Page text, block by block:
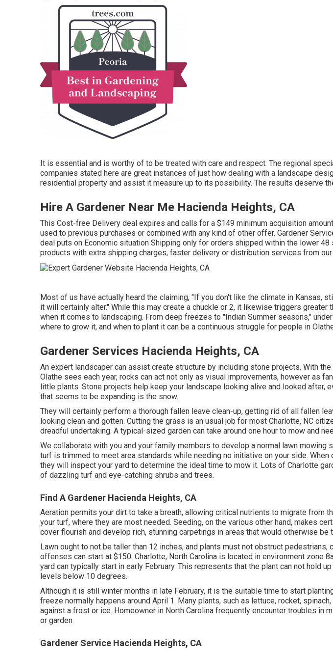
It is essential and is worthy of to be treated with care and respect. The regional
companies stated here are great instances of just how dealing with a landscape
residential property and assist it measure up to its possibility. The results deserve
Hire A Gardener Near Me Hacienda Heights, CA
This Cost-free Delivery deal expires and calls for a $149 minimum acquisition
used to previous purchases or combined with any kind of other offer. Gardener
deal puts on Economic situation Shipping only for orders shipped within the lower 48
products with extra shipping charges, faster delivery or distribution services from
Most of us have actually heard the claiming, "If you don't like the climate in Kansas,
it will certainly alter." While this may create a chuckle or 2, it likewise triggers greater
when it comes to landscaping. From deep freezes to "Indian Summer seasons,"
where to grow it, and when to plant it can be a continuous struggle for people in
Gardener Services Hacienda Heights, CA
An expert landscaper can assist create structure by including stone projects. With
Olathe sees each year, rocks can act not only as visual improvements, however as
little plants. Stone projects help keep your landscape looking alive and looked after,
that seems to be expanding is the snow.
They will certainly perform a thorough fallen leave clean-up, getting rid of all fallen
looking clean and gotten. Cutting the grass is an usual job for most Charlotte, NC
dreadful undertaking. A typical-sized garden can take around one hour to mow and
We collaborate with you and your family members to develop a normal lawn mowing
turf is trimmed to meet area standards while needing no initiative on your side. When
they will inspect your yard to determine the ideal time to mow it. Lots of Charlotte
of dazzling turf and eye-catching shrubs and trees.
Find A Gardener Hacienda Heights, CA
Aeration permits your dirt to take a breath, allowing critical nutrients to migrate from
your turf, where they are most needed. Seeding, on the various other hand, makes
cover flourish and develop rich, stunning carpetings in areas that would otherwise be
Lawn ought to not be taller than 12 inches, and plants must not obstruct pedestrians,
offenses can start at $150. Charlotte, North Carolina is located in environment zone
yard can typically start in early February. This represents that the plant can not hold
levels below 10 degrees.
Although it is still winter months in late February, it is the suitable time to start
freeze normally happens around April 1. Many plants, such as lettuce, rocket, spinach,
against a frost or ice. Homeowner in North Carolina frequently encounter troubles in
or garden.
Gardener Service Hacienda Heights, CA